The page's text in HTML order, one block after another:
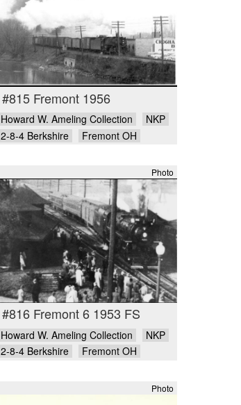
#815 Fremont 1956
Howard W. Ameling Collection
NKP
2-8-4 Berkshire
Fremont OH
Photo
#816 Fremont 6 1953 FS
Howard W. Ameling Collection
NKP
2-8-4 Berkshire
Fremont OH
Photo